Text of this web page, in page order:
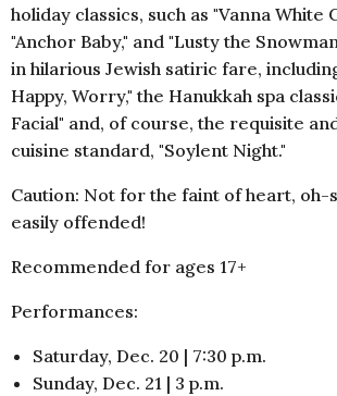
holiday classics, such as "Vanna White
"Anchor Baby," and "Lusty the
in hilarious Jewish satiric fare,
Happy, Worry," the Hanukkah spa
Facial" and, of course, the requisite
cuisine standard, "Soylent Night."
Caution: Not for the faint of heart,
easily offended!
Recommended for ages 17+
Performances:
Saturday, Dec. 20 | 7:30 p.m.
Sunday, Dec. 21 | 3 p.m.